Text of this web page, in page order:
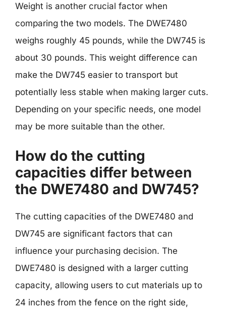
Weight is another crucial factor when
comparing the two models. The DWE7480
weighs roughly 45 pounds, while the DW745 is
about 30 pounds. This weight difference can
make the DW745 easier to transport but
potentially less stable when making larger cuts.
Depending on your specific needs, one model
may be more suitable than the other.
How do the cutting
capacities differ between
the DWE7480 and DW745?
The cutting capacities of the DWE7480 and
DW745 are significant factors that can
influence your purchasing decision. The
DWE7480 is designed with a larger cutting
capacity, allowing users to cut materials up to
24 inches from the fence on the right side,